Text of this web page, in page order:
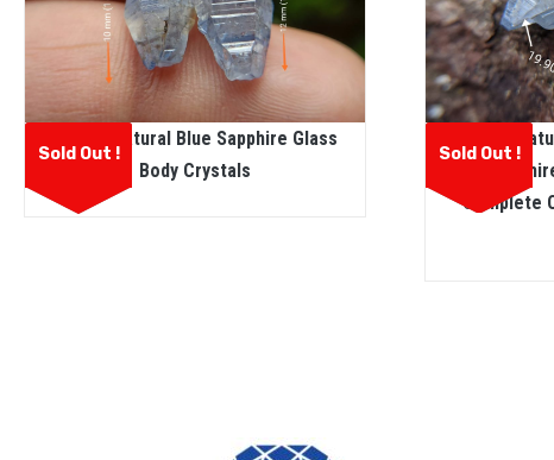
Sold Out !
Ceylon Natural Blue Sapphire Glass
Body Crystals
Sold Out !
Ceylon
Complete